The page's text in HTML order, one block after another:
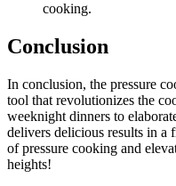
cooking.
Conclusion
In conclusion, the pressure
tool that revolutionizes the
weeknight dinners to
delivers delicious results in a
of pressure cooking and
heights!